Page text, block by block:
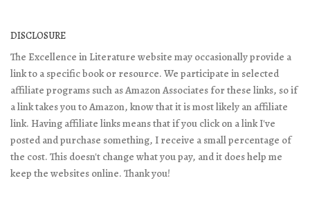
DISCLOSURE
The Excellence in Literature website may occasionally provide a
link to a specific book or resource. We participate in selected
affiliate programs such as Amazon Associates for these links, so if
a link takes you to Amazon, know that it is most likely an affiliate
link. Having affiliate links means that if you click on a link I've
posted and purchase something, I receive a small percentage of
the cost. This doesn't change what you pay, and it does help me
keep the websites online. Thank you!